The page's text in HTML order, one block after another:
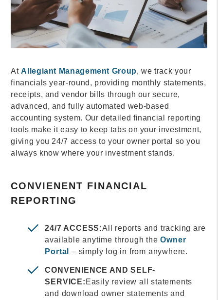
AtAllegiant Management Group, we track your
financials year-round, providing monthly statements,
receipts, and vendor bills through our secure,
advanced, and fully automated web-based
accounting system. Our detailed financial reporting
tools make it easy to keep tabs on your investment,
giving you 24/7 access to your owner portal so you
always know where your investment stands.
CONVIENENT FINANCIAL
REPORTING
24/7 ACCESS:All reports and tracking are
available anytime through theOwner
Portal – simply log in from anywhere.
CONVENIENCE AND SELF-
SERVICE: Easily review all statements
and download owner statements and